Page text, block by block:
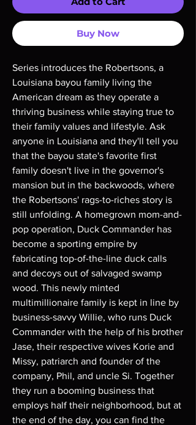
Buy Now
Series introduces the Robertsons, a
Louisiana bayou family living the
American dream as they operate a
thriving business while staying true to
their family values and lifestyle. Ask
anyone in Louisiana and they'll tell you
that the bayou state's favorite first
family doesn't live in the governor's
mansion but in the backwoods, where
the Robertsons' rags-to-riches story is
still unfolding. A homegrown mom-and-
pop operation, Duck Commander has
become a sporting empire by
fabricating top-of-the-line duck calls
and decoys out of salvaged swamp
wood. This newly minted
multimillionaire family is kept in line by
business-savvy Willie, who runs Duck
Commander with the help of his brother
Jase, their respective wives Korie and
Missy, patriarch and founder of the
company, Phil, and uncle Si. Together
they run a booming business that
employs half their neighborhood, but at
the end of the day, you can find the